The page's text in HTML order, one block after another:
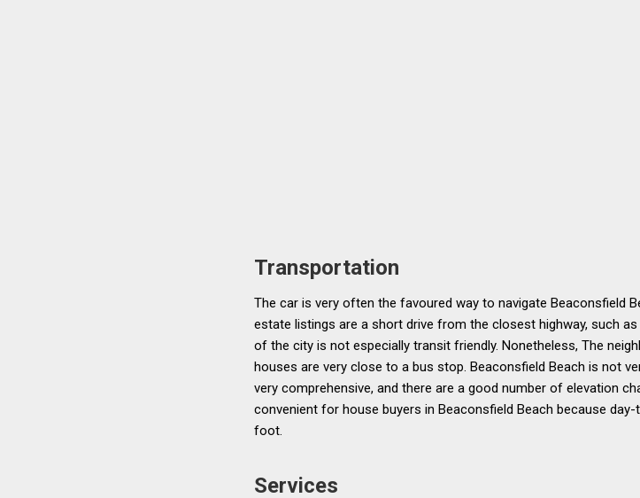
Transportation
The car is very often the favoured way to navigate Beaconsfield
estate listings are a short drive from the closest highway, such
of the city is not especially transit friendly. Nonetheless, The
houses are very close to a bus stop. Beaconsfield Beach is not
very comprehensive, and there are a good number of elevation
convenient for house buyers in Beaconsfield Beach because
foot.
Services